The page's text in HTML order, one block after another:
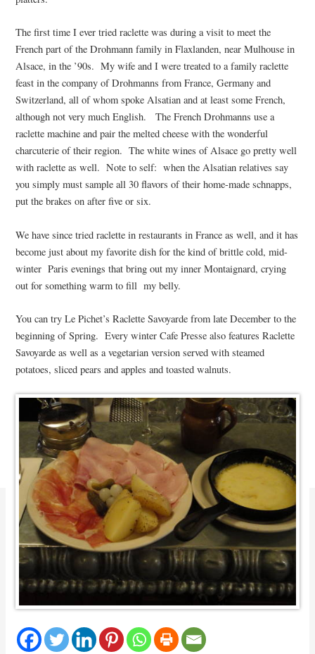
The first time I ever tried raclette was during a visit to meet the
French part of the Drohmann family in Flaxlanden, near Mulhouse in
Alsace, in the ’90s. My wife and I were treated to a family raclette
feast in the company of Drohmanns from France, Germany and
Switzerland, all of whom spoke Alsatian and at least some French,
although not very much English. The French Drohmanns use a
raclette machine and pair the melted cheese with the wonderful
charcuterie of their region. The white wines of Alsace go pretty well
with raclette as well. Note to self: when the Alsatian relatives say
you simply must sample all 30 flavors of their home-made schnapps,
put the brakes on after five or six.
We have since tried raclette in restaurants in France as well, and it has
become just about my favorite dish for the kind of brittle cold, mid-
winter Paris evenings that bring out my inner Montaignard, crying
out for something warm to fill my belly.
You can try Le Pichet’s Raclette Savoyarde from late December to the
beginning of Spring. Every winter Cafe Presse also features Raclette
Savoyarde as well as a vegetarian version served with steamed
potatoes, sliced pears and apples and toasted walnuts.